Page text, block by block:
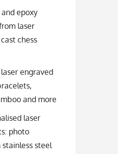
epoxy
laser
chess
engraved
and more
laser
photo
steel